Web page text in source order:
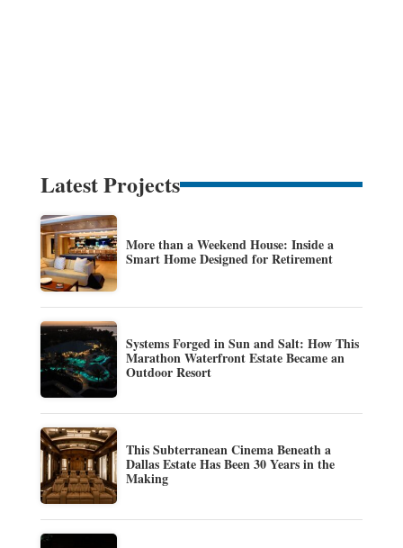
Latest Projects
More than a Weekend House: Inside a
Smart Home Designed for Retirement
Systems Forged in Sun and Salt: How This
Marathon Waterfront Estate Became an
Outdoor Resort
This Subterranean Cinema Beneath a
Dallas Estate Has Been 30 Years in the
Making